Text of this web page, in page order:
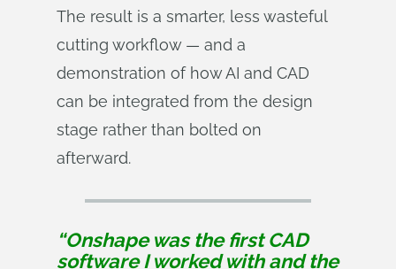
The result is a smarter, less wasteful
cutting workflow — and a
demonstration of how AI and CAD
can be integrated from the design
stage rather than bolted on
afterward.
“Onshape was the first CAD
software I worked with and the